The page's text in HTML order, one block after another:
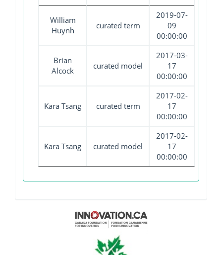
William
Huynh
curated term
2019-07-
09
00:00:00
Brian
Alcock
curated model
2017-03-
17
00:00:00
Kara Tsang curated term
2017-02-
17
00:00:00
Kara Tsang curated model
2017-02-
17
00:00:00